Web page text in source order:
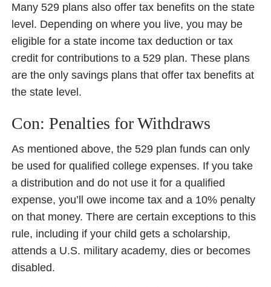
Many 529 plans also offer tax benefits on the state
level. Depending on where you live, you may be
eligible for a state income tax deduction or tax
credit for contributions to a 529 plan. These plans
are the only savings plans that offer tax benefits at
the state level.
Con: Penalties for Withdraws
As mentioned above, the 529 plan funds can only
be used for qualified college expenses. If you take
a distribution and do not use it for a qualified
expense, you’ll owe income tax and a 10% penalty
on that money. There are certain exceptions to this
rule, including if your child gets a scholarship,
attends a U.S. military academy, dies or becomes
disabled.